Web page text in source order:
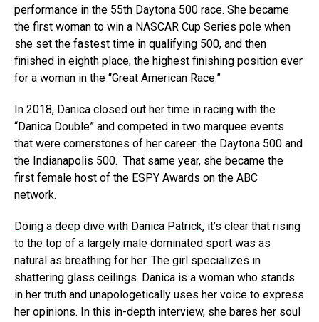
performance in the 55th Daytona 500 race. She became
the first woman to win a NASCAR Cup Series pole when
she set the fastest time in qualifying 500, and then
finished in eighth place, the highest finishing position ever
for a woman in the “Great American Race.”
In 2018, Danica closed out her time in racing with the
“Danica Double” and competed in two marquee events
that were cornerstones of her career: the Daytona 500 and
the Indianapolis 500. That same year, she became the
first female host of the ESPY Awards on the ABC
network.
Doing a deep dive with Danica Patrick, it’s clear that rising
to the top of a largely male dominated sport was as
natural as breathing for her. The girl specializes in
shattering glass ceilings. Danica is a woman who stands
in her truth and unapologetically uses her voice to express
her opinions. In this in-depth interview, she bares her soul